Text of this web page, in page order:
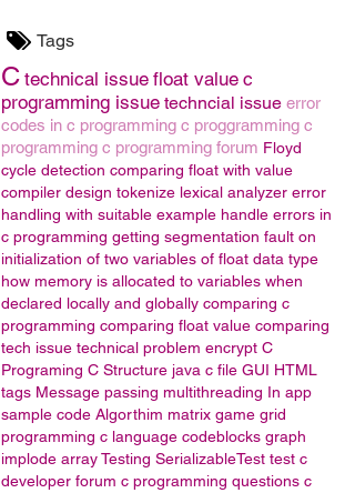
Tags
C technical issue float value c
programming issue techncial issue error
codes in c programming c proggramming c
programming c programming forum Floyd
cycle detection comparing float with value
compiler design tokenize lexical analyzer error
handling with suitable example handle errors in
c programming getting segmentation fault on
initialization of two variables of float data type
how memory is allocated to variables when
declared locally and globally comparing c
programming comparing float value comparing
tech issue technical problem encrypt C
Programing C Structure java c file GUI HTML
tags Message passing multithreading In app
sample code Algorthim matrix game grid
programming c language codeblocks graph
implode arrayTesting SerializableTest test c
developer forum c programming questions c